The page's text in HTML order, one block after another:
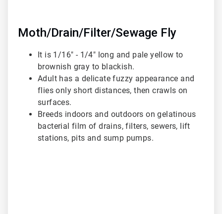
Moth/Drain/Filter/Sewage Fly
It is 1/16" - 1/4" long and pale yellow to
brownish gray to blackish.
Adult has a delicate fuzzy appearance and
flies only short distances, then crawls on
surfaces.
Breeds indoors and outdoors on gelatinous
bacterial film of drains, filters, sewers, lift
stations, pits and sump pumps.